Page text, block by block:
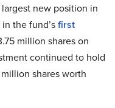
new position in
the fund’sfirst
million shares on
continued to hold
shares worth